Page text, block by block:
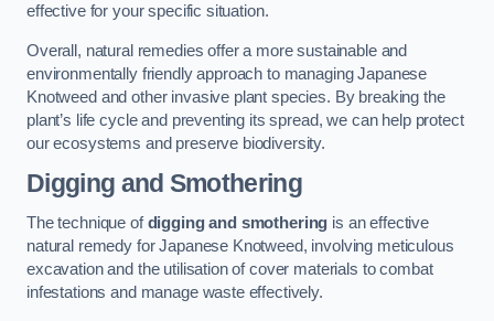
effective for your specific situation.
Overall, natural remedies offer a more sustainable and
environmentally friendly approach to managing Japanese
Knotweed and other invasive plant species. By breaking the
plant’s life cycle and preventing its spread, we can help protect
our ecosystems and preserve biodiversity.
Digging and Smothering
The technique ofdigging and smothering is an effective
natural remedy for Japanese Knotweed, involving meticulous
excavation and the utilisation of cover materials to combat
infestations and manage waste effectively.